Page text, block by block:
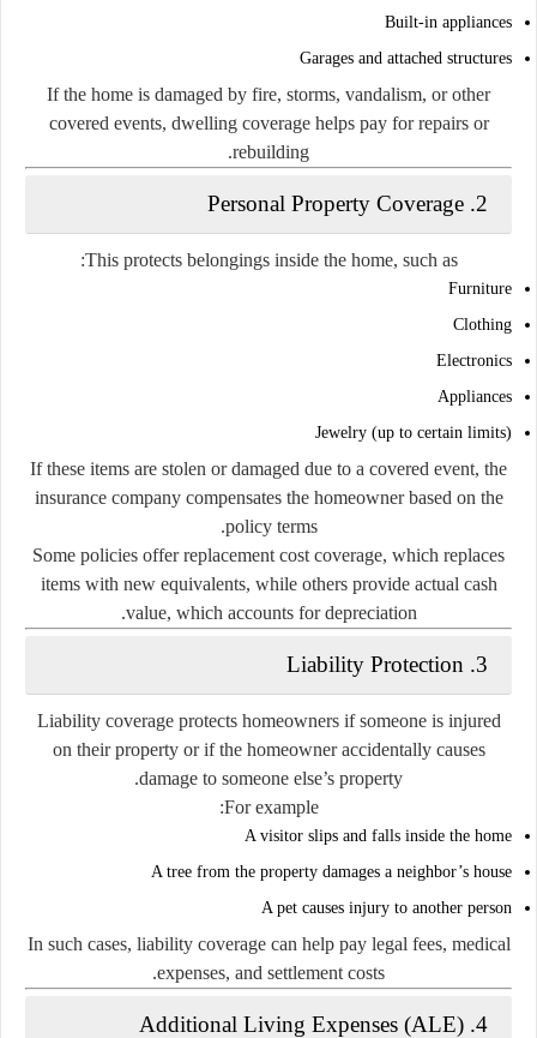
Built-in appliances
Garages and attached structures
If the home is damaged by fire, storms, vandalism, or other
covered events, dwelling coverage helps pay for repairs or
rebuilding.
2. Personal Property Coverage
This protects belongings inside the home, such as:
Furniture
Clothing
Electronics
Appliances
Jewelry (up to certain limits)
If these items are stolen or damaged due to a covered event, the
insurance company compensates the homeowner based on the
policy terms.
Some policies offer replacement cost coverage, which replaces
items with new equivalents, while others provide actual cash
value, which accounts for depreciation.
3. Liability Protection
Liability coverage protects homeowners if someone is injured
on their property or if the homeowner accidentally causes
damage to someone else’s property.
For example:
A visitor slips and falls inside the home
A tree from the property damages a neighbor’s house
A pet causes injury to another person
In such cases, liability coverage can help pay legal fees, medical
expenses, and settlement costs.
4. Additional Living Expenses (ALE)